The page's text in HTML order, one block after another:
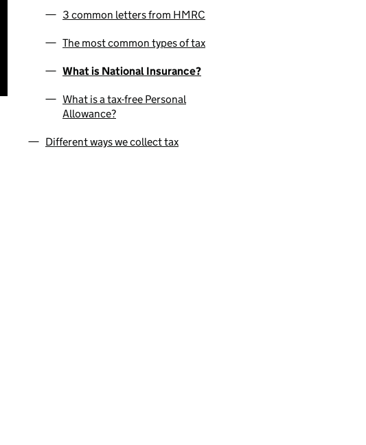
3 common letters from HMRC
The most common types of tax
What is National Insurance?
What is a tax-free Personal
Allowance?
Different ways we collect tax